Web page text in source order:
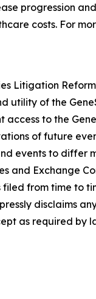
progression
costs. For
Litigation
of the
to the
of future
events to differ
and Exchange
from time to
disclaims
as required by